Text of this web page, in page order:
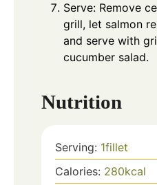
Serve: Remove
grill, let salmon
and serve with
cucumber salad.
Nutrition
Serving: 1fillet
Calories: 280kcal